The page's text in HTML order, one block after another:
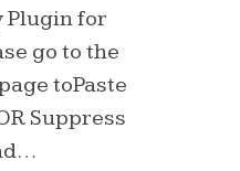
Plugin for
go to the
toPaste
Suppress